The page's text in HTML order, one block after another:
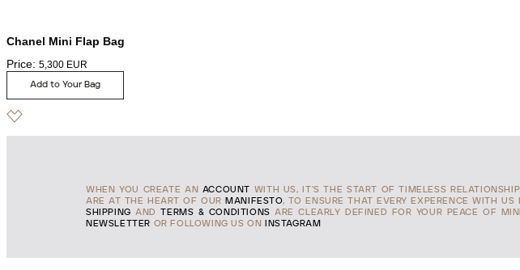
Chanel Mini Flap Bag
Price: 5,300 EUR
Add to Your Bag
WHEN YOU CREATE AN ACCOUNT WITH US, IT'S THE START OF TIMELESS
ARE AT THE HEART OF OUR MANIFESTO, TO ENSURE THAT EVERY EXPERENCE WITH
SHIPPING ANDTERMS & CONDITIONS ARE CLEARLY DEFINED FOR YOUR PEACE OF
NEWSLETTER OR FOLLOWING US ON INSTAGRAM